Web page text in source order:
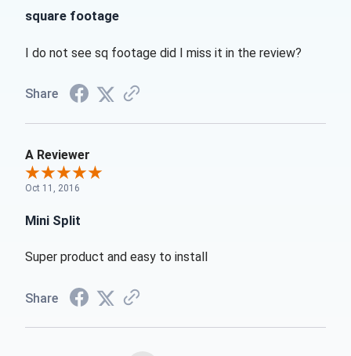
square footage
I do not see sq footage did I miss it in the review?
Share
A Reviewer
Oct 11, 2016
Mini Split
Super product and easy to install
Share